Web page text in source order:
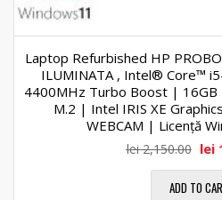
Laptop Refurbished HP
ILUMINATA , Intel® Core™
4400MHz Turbo Boost | 16GB
M.2 | Intel IRIS XE
WEBCAM | Licență
lei2,150.00 lei
ADD TO